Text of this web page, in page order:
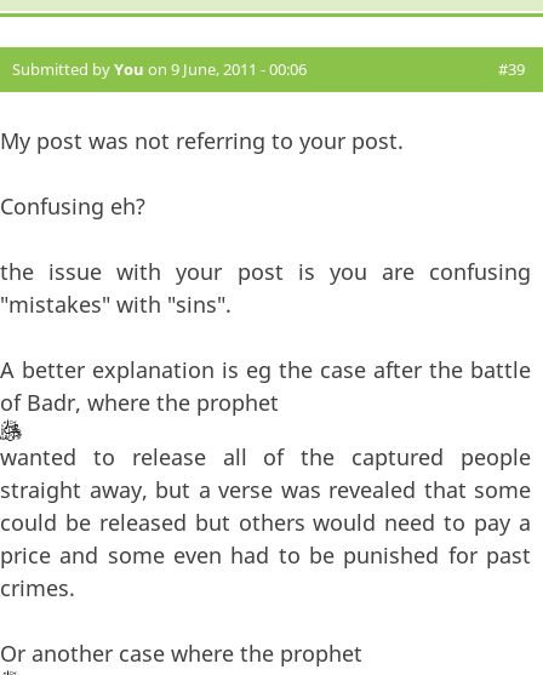
Submitted byYou on 9 June, 2011 - 00:06 #39
My post was not referring to your post.
Confusing eh?
the issue with your post is you are confusing
"mistakes" with "sins".
A better explanation is eg the case after the battle
of Badr, where the prophet
wanted to release all of the captured people
straight away, but a verse was revealed that some
could be released but others would need to pay a
price and some even had to be punished for past
crimes.
Or another case where the prophet